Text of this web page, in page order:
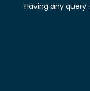
Having any query :